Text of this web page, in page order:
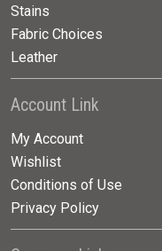
Stains
Fabric Choices
Leather
Account Link
My Account
Wishlist
Conditions of Use
Privacy Policy